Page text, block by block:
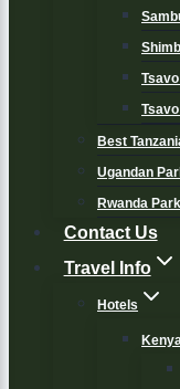
Best
Ugandan
Rwanda
Contact Us
Travel Info
Hotels